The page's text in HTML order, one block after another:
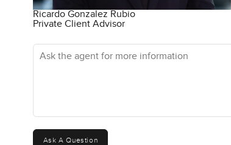
Ricardo Gonzalez Rubio
Private Client Advisor
Ask the agent for more information
Ask A Question